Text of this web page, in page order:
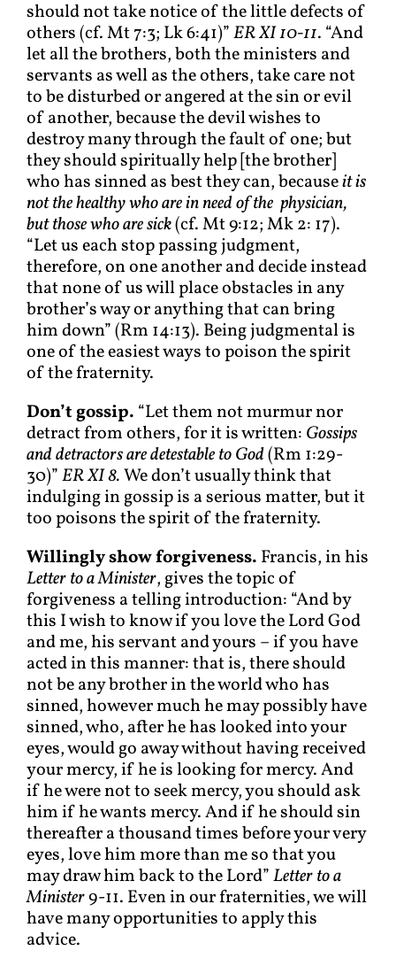
should not take notice of the little defects of
others (cf. Mt 7:3; Lk 6:41)”ER XI 10-11. “And
let all the brothers, both the ministers and
servants as well as the others, take care not
to be disturbed or angered at the sin or evil
of another, because the devil wishes to
destroy many through the fault of one; but
they should spiritually help [the brother]
who has sinned as best they can, becauseit is
not the healthy who are in need of the physician,
but those who are sick(cf. Mt 9:12; Mk 2: 17).
“Let us each stop passing judgment,
therefore, on one another and decide instead
that none of us will place obstacles in any
brother’s way or anything that can bring
him down” (Rm 14:13). Being judgmental is
one of the easiest ways to poison the spirit
of the fraternity.
Don’t gossip. “Let them not murmur nor
detract from others, for it is written: Gossips
and detractors are detestable to God(Rm 1:29-
30)”ER XI 8.We don’t usually think that
indulging in gossip is a serious matter, but it
too poisons the spirit of the fraternity.
Willingly show forgiveness. Francis, in his
Letter to a Minister, gives the topic of
forgiveness a telling introduction: “And by
this I wish to know if you love the Lord God
and me, his servant and yours – if you have
acted in this manner: that is, there should
not be any brother in the world who has
sinned, however much he may possibly have
sinned, who, after he has looked into your
eyes, would go away without having received
your mercy, if he is looking for mercy. And
if he were not to seek mercy, you should ask
him if he wants mercy. And if he should sin
thereafter a thousand times before your very
eyes, love him more than me so that you
may draw him back to the Lord”Letter to a
Minister9-11. Even in our fraternities, we will
have many opportunities to apply this
advice.